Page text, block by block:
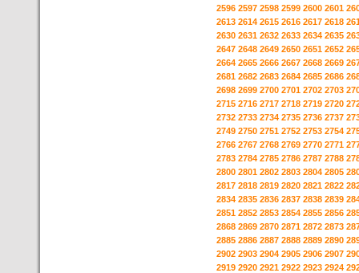
2596 2597 2598 2599 2600 2601
2613 2614 2615 2616 2617 2618
2630 2631 2632 2633 2634 2635
2647 2648 2649 2650 2651 2652
2664 2665 2666 2667 2668 2669
2681 2682 2683 2684 2685 2686
2698 2699 2700 2701 2702 2703
2715 2716 2717 2718 2719 2720
2732 2733 2734 2735 2736 2737
2749 2750 2751 2752 2753 2754
2766 2767 2768 2769 2770 2771
2783 2784 2785 2786 2787 2788
2800 2801 2802 2803 2804 2805
2817 2818 2819 2820 2821 2822
2834 2835 2836 2837 2838 2839
2851 2852 2853 2854 2855 2856
2868 2869 2870 2871 2872 2873
2885 2886 2887 2888 2889 2890
2902 2903 2904 2905 2906 2907
2919 2920 2921 2922 2923 2924